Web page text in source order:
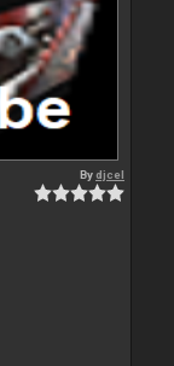
Bydjcel